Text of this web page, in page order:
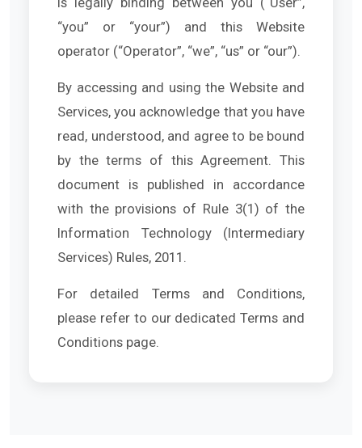
“you” or “your”) and this Website
operator (“Operator”, “we”, “us” or “our”).
By accessing and using the Website and
Services, you acknowledge that you have
read, understood, and agree to be bound
by the terms of this Agreement. This
document is published in accordance
with the provisions of Rule 3(1) of the
Information Technology (Intermediary
Services) Rules, 2011.
For detailed Terms and Conditions,
please refer to our dedicated Terms and
Conditions page.